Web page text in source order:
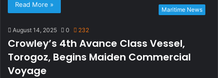
Read More »
Maritime News
August 14, 2025 0 232
Crowley’s 4th Avance Class Vessel,
Torogoz, Begins Maiden Commercial
Voyage